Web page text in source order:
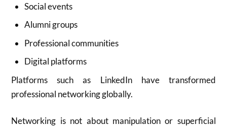
Social events
Alumni groups
Professional communities
Digital platforms
Platforms such as LinkedInhave transformed
professional networking globally.
Networking is not about manipulation or superficial